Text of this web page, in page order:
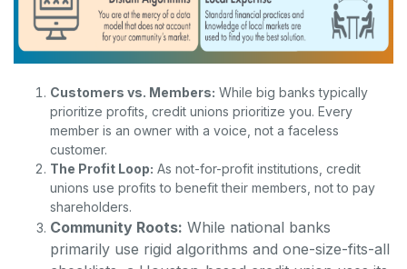
Customers vs. Members: While big banks typically
prioritize profits, credit unions prioritize you. Every
member is an owner with a voice, not a faceless
customer.
The Profit Loop: As not-for-profit institutions, credit
unions use profits to benefit their members, not to pay
shareholders.
Community Roots: While national banks
primarily use rigid algorithms and one-size-fits-all